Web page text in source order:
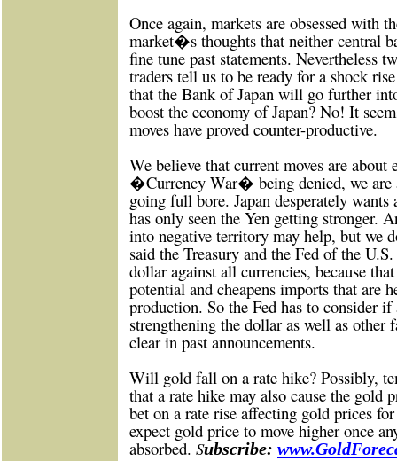
Once again, markets are obsessed with
market�s thoughts that neither central
fine tune past statements. Nevertheless
traders tell us to be ready for a shock
that the Bank of Japan will go further
boost the economy of Japan? No! It
moves have proved counter-productive.
We believe that current moves are about
�Currency War� being denied, we are
going full bore. Japan desperately wants
has only seen the Yen getting stronger.
into negative territory may help, but we
said the Treasury and the Fed of the
dollar against all currencies, because
potential and cheapens imports that are
production. So the Fed has to consider
strengthening the dollar as well as other
clear in past announcements.
Will gold fall on a rate hike? Possibly,
that a rate hike may also cause the gold
bet on a rate rise affecting gold prices
expect gold price to move higher once
absorbed. Subscribe: